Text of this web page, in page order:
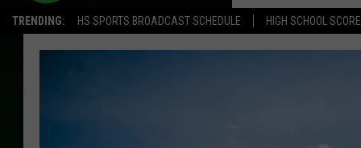
TRENDING: HS SPORTS BROADCAST SCHEDULE HIGH SCHOOL
KFIL-FM